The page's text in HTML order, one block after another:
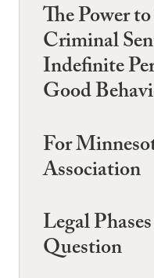
The Power
Criminal
Indefinite
Good
For
Association
Legal
Question